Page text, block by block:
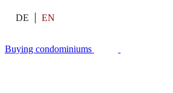
DE EN
Buying condominiums